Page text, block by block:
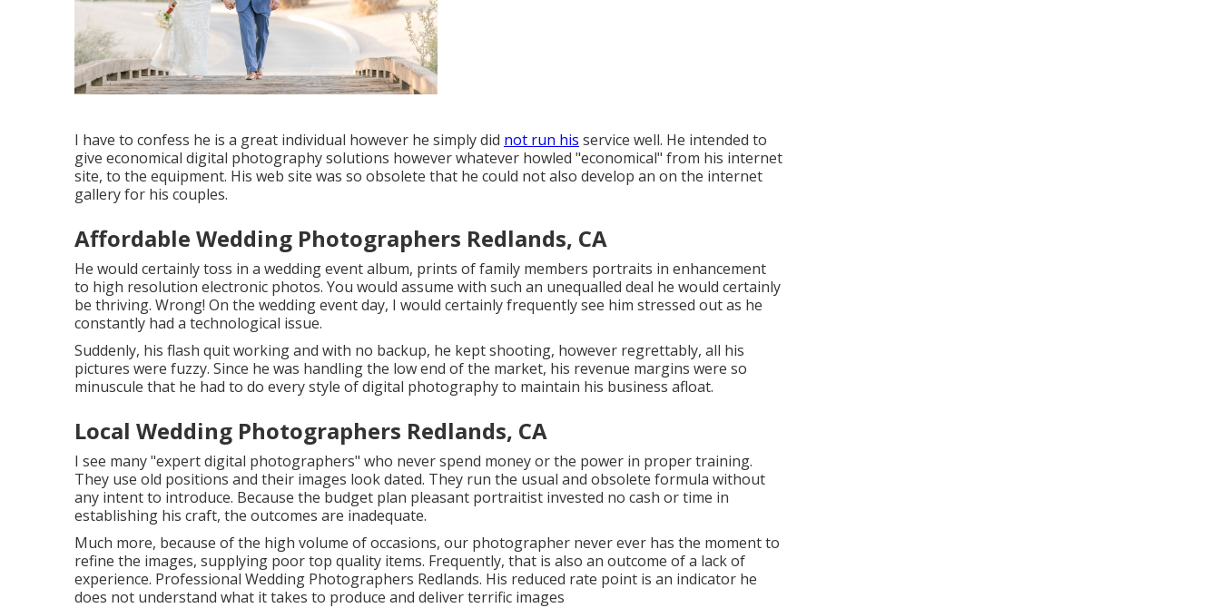
I have to confess he is a great individual however he simply did not run his service well. He intended to
give economical digital photography solutions however whatever howled "economical" from his internet
site, to the equipment. His web site was so obsolete that he could not also develop an on the internet
gallery for his couples.
Affordable Wedding Photographers Redlands, CA
He would certainly toss in a wedding event album, prints of family members portraits in enhancement
to high resolution electronic photos. You would assume with such an unequalled deal he would certainly
be thriving. Wrong! On the wedding event day, I would certainly frequently see him stressed out as he
constantly had a technological issue.
Suddenly, his flash quit working and with no backup, he kept shooting, however regrettably, all his
pictures were fuzzy. Since he was handling the low end of the market, his revenue margins were so
minuscule that he had to do every style of digital photography to maintain his business afloat.
Local Wedding Photographers Redlands, CA
I see many "expert digital photographers" who never spend money or the power in proper training.
They use old positions and their images look dated. They run the usual and obsolete formula without
any intent to introduce. Because the budget plan pleasant portraitist invested no cash or time in
establishing his craft, the outcomes are inadequate.
Much more, because of the high volume of occasions, our photographer never ever has the moment to
refine the images, supplying poor top quality items. Frequently, that is also an outcome of a lack of
experience. Professional Wedding Photographers Redlands. His reduced rate point is an indicator he
does not understand what it takes to produce and deliver terrific images